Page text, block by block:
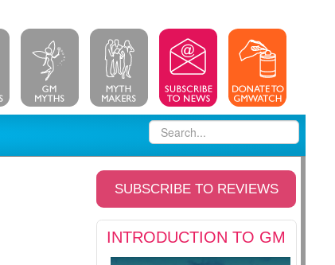
SUBSCRIBE TO REVIEWS
INTRODUCTION TO GM